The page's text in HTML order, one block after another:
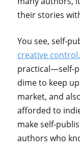
their stories
You see, self-
creative control.
practical—self-
dime to keep
market, and
afforded to
make self-
authors who